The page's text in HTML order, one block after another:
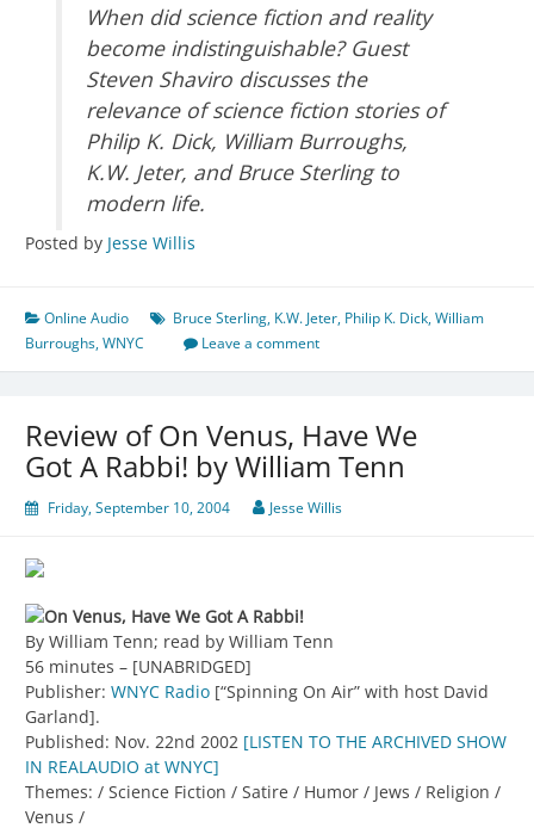
When did science fiction and reality
become indistinguishable? Guest
Steven Shaviro discusses the
relevance of science fiction stories of
Philip K. Dick, William Burroughs,
K.W. Jeter, and Bruce Sterling to
modern life.
Posted by Jesse Willis
Online Audio Bruce Sterling, K.W. Jeter, Philip K. Dick,William
Burroughs,WNYC Leave a comment
Review of On Venus, Have We
Got A Rabbi! by William Tenn
Friday, September 10, 2004 Jesse Willis
On Venus, Have We Got A Rabbi!
By William Tenn; read by William Tenn
56 minutes – [UNABRIDGED]
Publisher: WNYC Radio [“Spinning On Air” with host David
Garland].
Published: Nov. 22nd 2002 [LISTEN TO THE ARCHIVED SHOW
IN REALAUDIO at WNYC]
Themes: / Science Fiction / Satire / Humor / Jews / Religion /
Venus /